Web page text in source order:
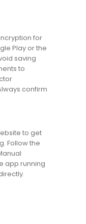
for
Play or the
saving
to
confirm
to get
Follow the
app running